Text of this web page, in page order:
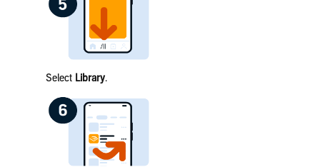
Select Library.